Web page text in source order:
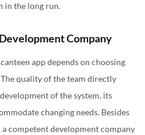
in the long run.
Company
app depends on choosing
quality of the team directly
of the system, its
changing needs. Besides
competent development company